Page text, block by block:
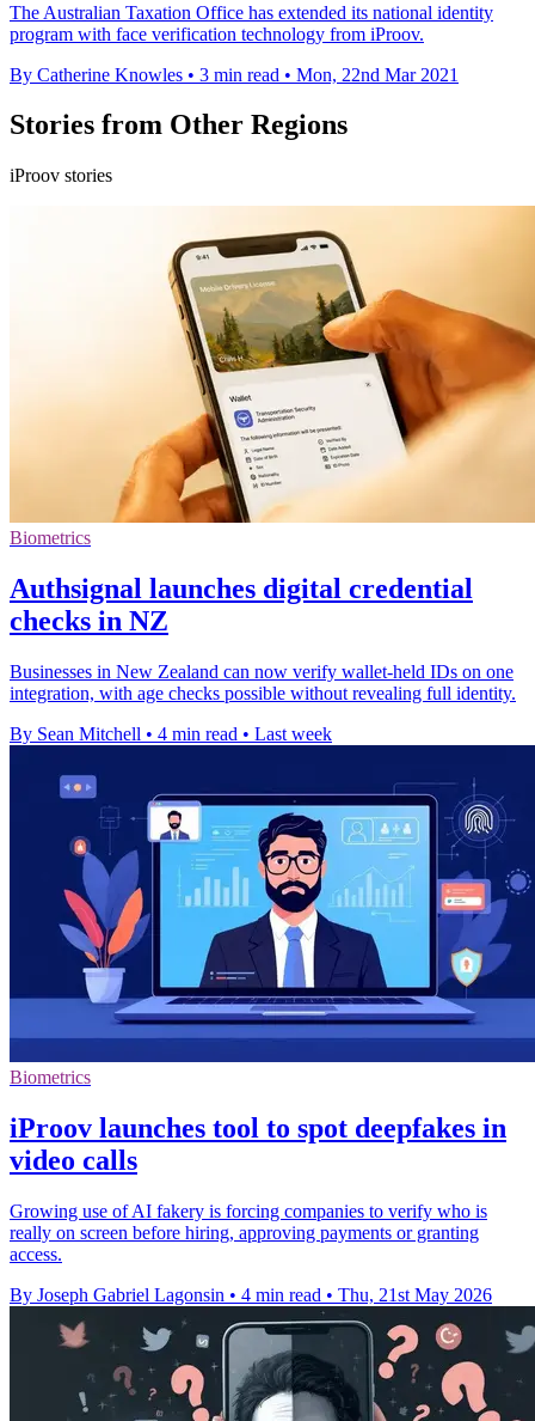
The Australian Taxation Office has extended its national identity
program with face verification technology from iProov.
By Catherine Knowles • 3 min read • Mon, 22nd Mar 2021
Stories from Other Regions
iProov stories
Biometrics
Authsignal launches digital credential
checks in NZ
Businesses in New Zealand can now verify wallet-held IDs on one
integration, with age checks possible without revealing full identity.
By Sean Mitchell • 4 min read • Last week
Biometrics
iProov launches tool to spot deepfakes in
video calls
Growing use of AI fakery is forcing companies to verify who is
really on screen before hiring, approving payments or granting
access.
By Joseph Gabriel Lagonsin • 4 min read • Thu, 21st May 2026